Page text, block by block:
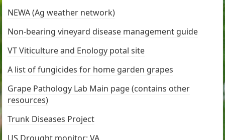
NEWA (Ag weather network)
Non-bearing vineyard disease management guide
VT Viticulture and Enology potal site
A list of fungicides for home garden grapes
Grape Pathology Lab Main page (contains other
resources)
Trunk Diseases Project